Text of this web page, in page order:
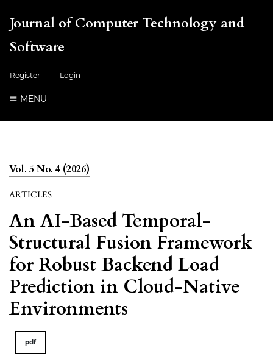
Journal of Computer Technology and
Software
Register Login
MENU
Vol. 5 No. 4 (2026)
ARTICLES
An AI-Based Temporal-
Structural Fusion Framework
for Robust Backend Load
Prediction in Cloud-Native
Environments
pdf